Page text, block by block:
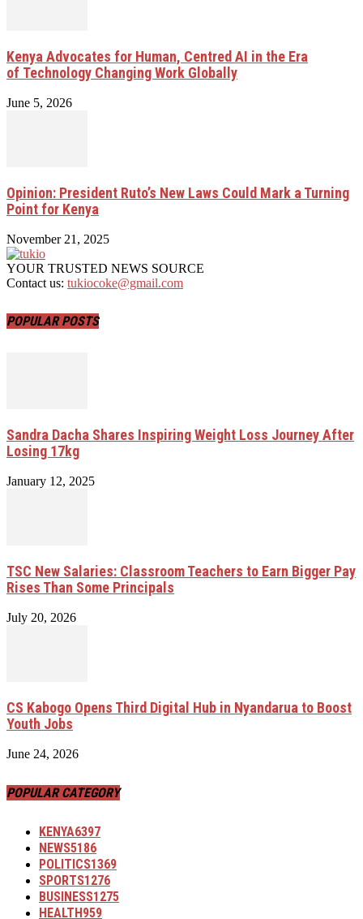
Kenya Advocates for Human, Centred AI in the Era
of Technology Changing Work Globally
June 5, 2026
Opinion: President Ruto’s New Laws Could Mark a Turning
Point for Kenya
November 21, 2025
YOUR TRUSTED NEWS SOURCE
Contact us: tukiocoke@gmail.com
POPULAR POSTS
Sandra Dacha Shares Inspiring Weight Loss Journey After
Losing 17kg
January 12, 2025
TSC New Salaries: Classroom Teachers to Earn Bigger Pay
Rises Than Some Principals
July 20, 2026
CS Kabogo Opens Third Digital Hub in Nyandarua to Boost
Youth Jobs
June 24, 2026
POPULAR CATEGORY
KENYA6397
NEWS5186
POLITICS1369
SPORTS1276
BUSINESS1275
HEALTH959